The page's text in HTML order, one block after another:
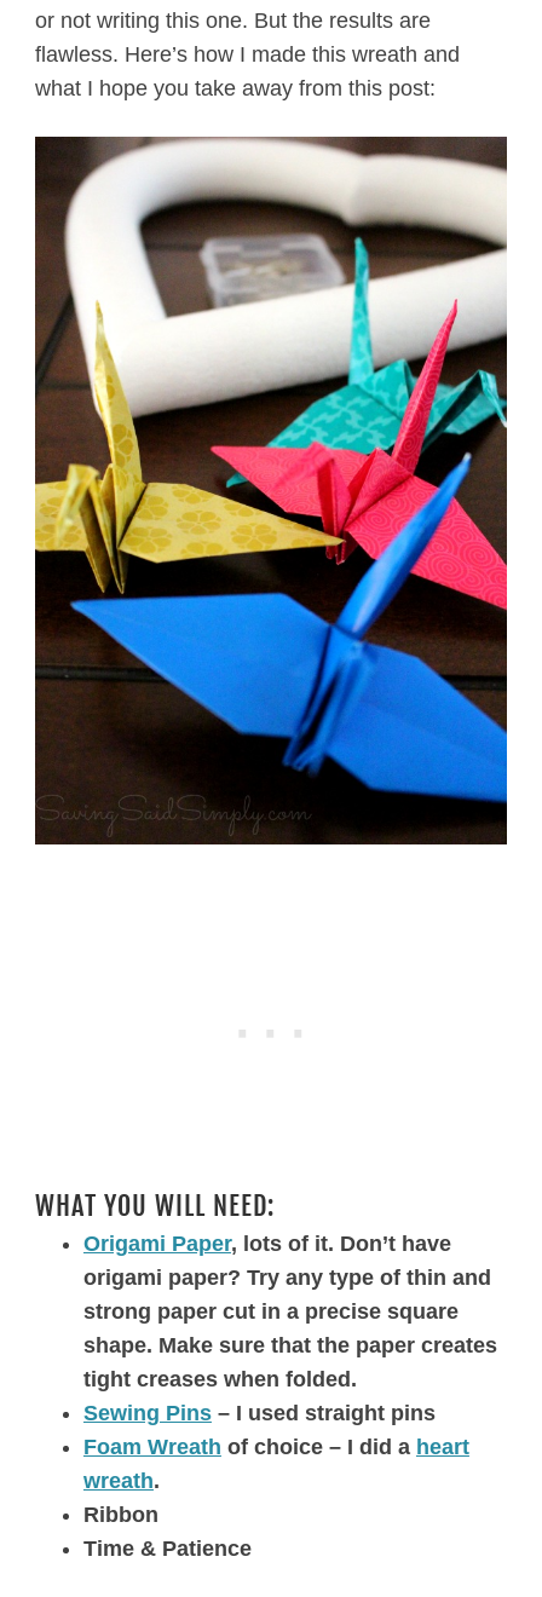
or not writing this one. But the results are
flawless. Here’s how I made this wreath and
what I hope you take away from this post:
WHAT YOU WILL NEED:
Origami Paper, lots of it. Don’t have
origami paper? Try any type of thin and
strong paper cut in a precise square
shape. Make sure that the paper creates
tight creases when folded.
Sewing Pins– I used straight pins
Foam Wreath of choice – I did a heart
wreath.
Ribbon
Time & Patience